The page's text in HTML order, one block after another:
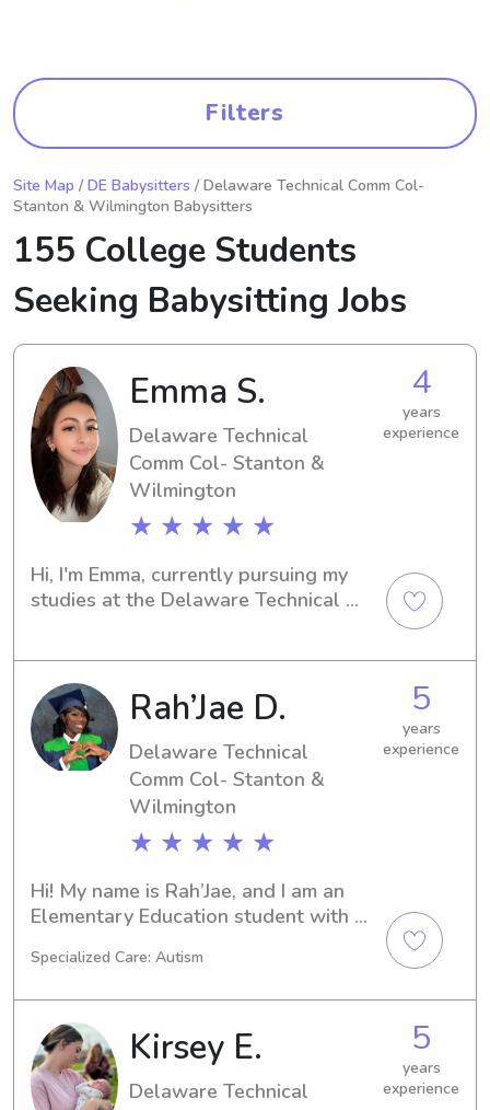
Filters
Site Map / DE Babysitters / Delaware Technical Comm Col-
Stanton & Wilmington Babysitters
155 College Students
Seeking Babysitting Jobs
Emma S.
Delaware Technical
Comm Col- Stanton &
Wilmington
★ ★ ★ ★ ★
4
years
experience
Hi, I'm Emma, currently pursuing my
studies at the Delaware Technical
the university, I'd love to hear from
you. Let's embark on this wonderful
journey together!
Rah’Jae D.
Delaware Technical
Comm Col- Stanton &
Wilmington
★ ★ ★ ★ ★
5
years
experience
Hi! My name is Rah’Jae, and I am an
Elementary Education student with
primarily with toddlers. I am
and nurturing environment where
children can learn, play, and feel
comfortable.I am CPR and First Aid
certified, dependable, patient, and
Specialized Care: Autism
Kirsey E.
Delaware Technical
5
years
experience